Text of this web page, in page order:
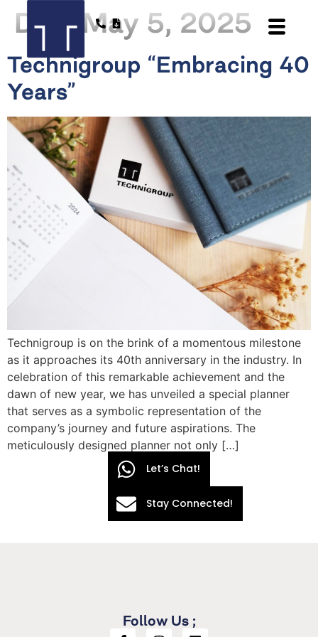
Day: May 5, 2025
Technigroup “Embracing 40
Years”
Technigroup is on the brink of a momentous milestone
as it approaches its 40th anniversary in the industry. In
celebration of this remarkable achievement and the
dawn of new year, we has unveiled a special planner
that serves as a symbolic representation of the
company’s journey and future aspirations. The
meticulously designed planner not only […]
Follow Us ;
Let’s Chat!
Stay Connected!